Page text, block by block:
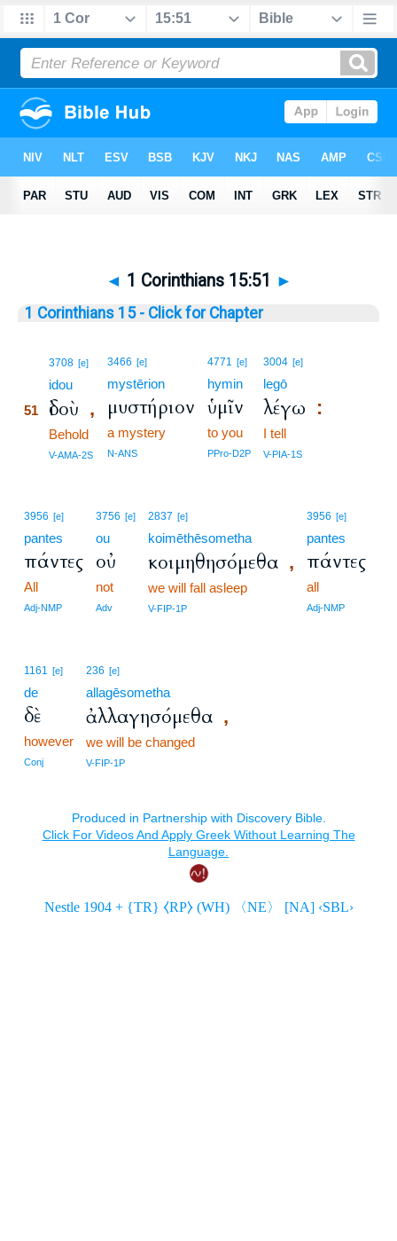
◄ 1 Corinthians 15:51 ►
1 Corinthians 15 - Click for Chapter
3708 [e]
idou
51 ἰδοὺ ,
Behold
V-AMA-2S
3466 [e]
mystērion
μυστήριον
a mystery
N-ANS
4771 [e]
hymin
ὑμῖν
to you
PPro-D2P
3004 [e]
legō
λέγω :
I tell
V-PIA-1S
3956 [e]
pantes
πάντες
All
Adj-NMP
3756 [e]
ou
οὐ
not
Adv
2837 [e]
koimēthēsometha
κοιμηθησόμεθα ,
we will fall asleep
V-FIP-1P
3956 [e]
pantes
πάντες
all
Adj-NMP
1161 [e]
de
δὲ
however
Conj
236 [e]
allagēsometha
ἀλλαγησόμεθα ,
we will be changed
V-FIP-1P